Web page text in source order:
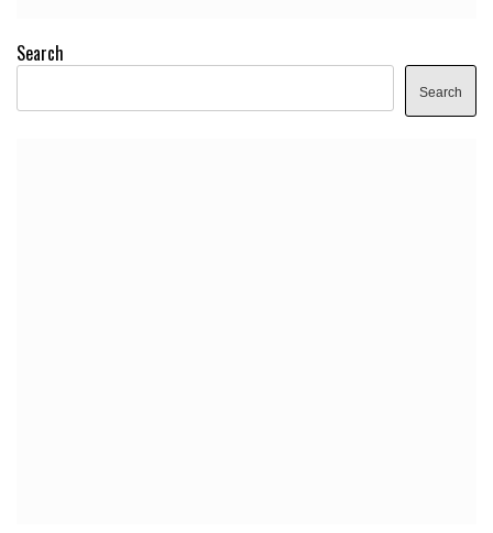
Search
Search